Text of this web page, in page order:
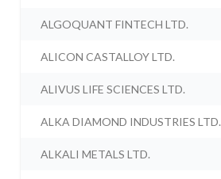
ALGOQUANT FINTECH LTD.
ALICON CASTALLOY LTD.
ALIVUS LIFE SCIENCES LTD.
ALKA DIAMOND INDUSTRIES LTD.
ALKALI METALS LTD.